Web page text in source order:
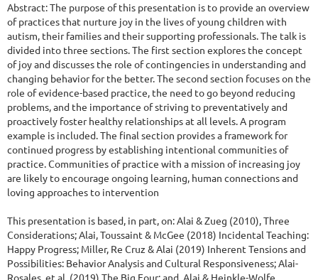
Abstract: The purpose of this presentation is to provide an overview
of practices that nurture joy in the lives of young children with
autism, their families and their supporting professionals. The talk is
divided into three sections. The first section explores the concept
of joy and discusses the role of contingencies in understanding and
changing behavior for the better. The second section focuses on the
role of evidence-based practice, the need to go beyond reducing
problems, and the importance of striving to preventatively and
proactively foster healthy relationships at all levels. A program
example is included. The final section provides a framework for
continued progress by establishing intentional communities of
practice. Communities of practice with a mission of increasing joy
are likely to encourage ongoing learning, human connections and
loving approaches to intervention
This presentation is based, in part, on: Alai & Zueg (2010), Three
Considerations; Alai, Toussaint & McGee (2018) Incidental Teaching:
Happy Progress; Miller, Re Cruz & Alai (2019) Inherent Tensions and
Possibilities: Behavior Analysis and Cultural Responsiveness; Alai-
Rosales, et al, (2019) The Big Four; and, Alai & Heinkle-Wolfe